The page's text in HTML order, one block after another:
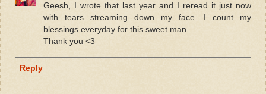
Geesh, I wrote that last year and I reread it just now
with tears streaming down my face. I count my
blessings everyday for this sweet man.
Thank you <3
Reply